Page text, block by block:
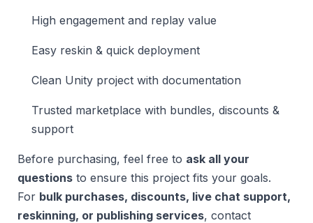
High engagement and replay value
Easy reskin & quick deployment
Clean Unity project with documentation
Trusted marketplace with bundles, discounts &
support
Before purchasing, feel free to ask all your
questions to ensure this project fits your goals.
For bulk purchases, discounts, live chat support,
reskinning, or publishing services, contact